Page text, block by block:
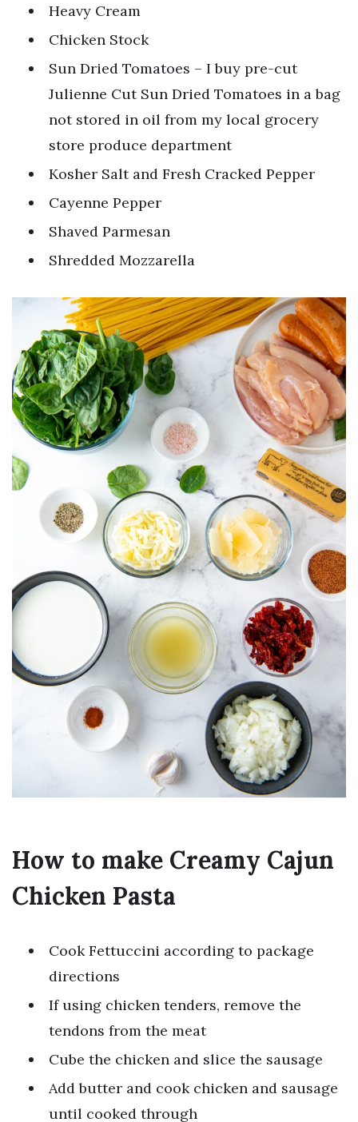
Heavy Cream
Chicken Stock
Sun Dried Tomatoes – I buy pre-cut
Julienne Cut Sun Dried Tomatoes in a bag
not stored in oil from my local grocery
store produce department
Kosher Salt and Fresh Cracked Pepper
Cayenne Pepper
Shaved Parmesan
Shredded Mozzarella
How to make Creamy Cajun
Chicken Pasta
Cook Fettuccini according to package
directions
If using chicken tenders, remove the
tendons from the meat
Cube the chicken and slice the sausage
Add butter and cook chicken and sausage
until cooked through